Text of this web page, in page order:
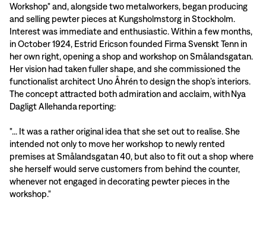
Workshop" and, alongside two metalworkers, began producing
and selling pewter pieces at Kungsholmstorg in Stockholm.
Interest was immediate and enthusiastic. Within a few months,
in October 1924, Estrid Ericson founded Firma Svenskt Tenn in
her own right, opening a shop and workshop on Smålandsgatan.
Her vision had taken fuller shape, and she commissioned the
functionalist architect Uno Åhrén to design the shop’s interiors.
The concept attracted both admiration and acclaim, with Nya
Dagligt Allehanda reporting:
"... It was a rather original idea that she set out to realise. She
intended not only to move her workshop to newly rented
premises at Smålandsgatan 40, but also to fit out a shop where
she herself would serve customers from behind the counter,
whenever not engaged in decorating pewter pieces in the
workshop."